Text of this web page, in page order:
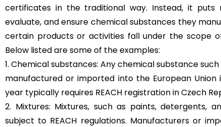
certificates in the traditional way. Instead, it puts
evaluate, and ensure chemical substances they
certain products or activities fall under the scope of
Below listed are some of the examples:
1. Chemical substances: Any chemical substance
manufactured or imported into the European
year typically requires REACH registration in Czech
2. Mixtures: Mixtures, such as paints, detergents,
subject to REACH regulations. Manufacturers or